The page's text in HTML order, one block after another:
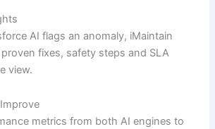
AI flags an anomaly, iMaintain
fixes, safety steps and SLA
view.
metrics from both AI engines to